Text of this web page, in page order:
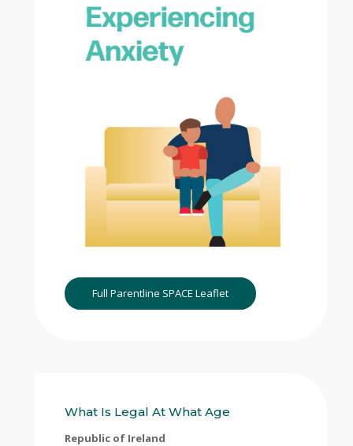
Full Parentline SPACE Leaflet
What Is Legal At What Age
Republic of Ireland